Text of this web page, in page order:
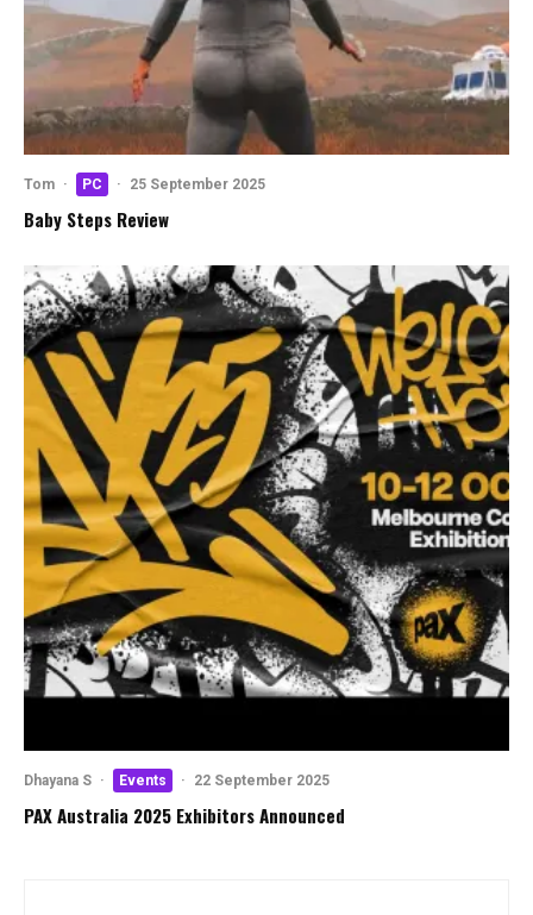
Tom · PC · 25 September 2025
Baby Steps Review
Dhayana S · Events · 22 September 2025
PAX Australia 2025 Exhibitors Announced